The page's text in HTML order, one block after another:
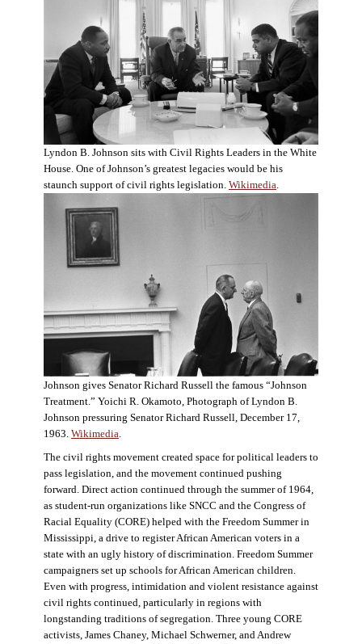
Lyndon B. Johnson sits with Civil Rights Leaders in the White
House. One of Johnson’s greatest legacies would be his
staunch support of civil rights legislation. Wikimedia
Johnson gives Senator Richard Russell the famous “Johnson
Treatment.” Yoichi R. Okamoto, Photograph of Lyndon B.
Johnson pressuring Senator Richard Russell, December 17,
1963. Wikimedia
The civil rights movement created space for political leaders to
pass legislation, and the movement continued pushing
forward. Direct action continued through the summer of 1964,
as student-run organizations like SNCC and the Congress of
Racial Equality (CORE) helped with the Freedom Summer in
Mississippi, a drive to register African American voters in a
state with an ugly history of discrimination. Freedom Summer
campaigners set up schools for African American children.
Even with progress, intimidation and violent resistance against
civil rights continued, particularly in regions with
longstanding traditions of segregation. Three young CORE
activists, James Chaney, Michael Schwerner, and Andrew